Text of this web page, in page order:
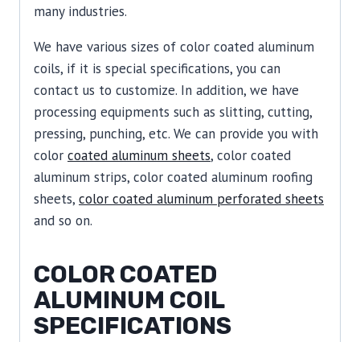
many industries.
We have various sizes of color coated aluminum
coils, if it is special specifications, you can
contact us to customize. In addition, we have
processing equipments such as slitting, cutting,
pressing, punching, etc. We can provide you with
color coated aluminum sheets, color coated
aluminum strips, color coated aluminum roofing
sheets, color coated aluminum perforated sheets
and so on.
COLOR COATED
ALUMINUM COIL
SPECIFICATIONS